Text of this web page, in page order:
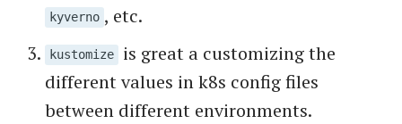
kyverno , etc.
kustomize
is great a customizing the
different values in k8s config files
between different environments.